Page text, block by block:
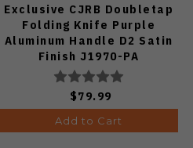
Exclusive CJRB Doubletap
Folding Knife Purple
Aluminum Handle D2 Satin
Finish J1970-PA
$79.99
Add to Cart